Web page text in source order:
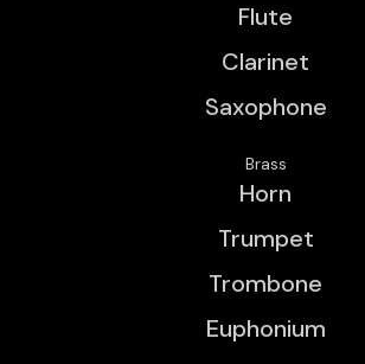
Flute
Clarinet
Saxophone
Brass
Horn
Trumpet
Trombone
Euphonium